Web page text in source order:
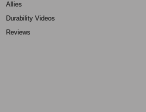
Allies
Durability Videos
Reviews